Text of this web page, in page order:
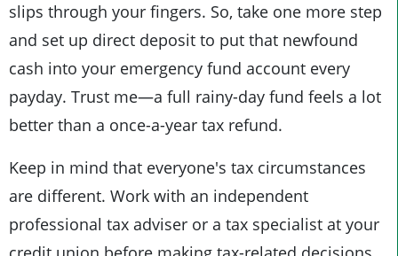
slips through your fingers. So, take one more step
and set up direct deposit to put that newfound
cash into your emergency fund account every
payday. Trust me—a full rainy-day fund feels a lot
better than a once-a-year tax refund.
Keep in mind that everyone's tax circumstances
are different. Work with an independent
professional tax adviser or a tax specialist at your